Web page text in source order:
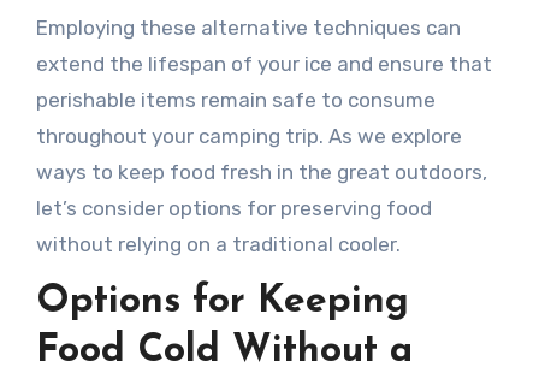
Employing these alternative techniques can
extend the lifespan of your ice and ensure that
perishable items remain safe to consume
throughout your camping trip. As we explore
ways to keep food fresh in the great outdoors,
let’s consider options for preserving food
without relying on a traditional cooler.
Options for Keeping
Food Cold Without a